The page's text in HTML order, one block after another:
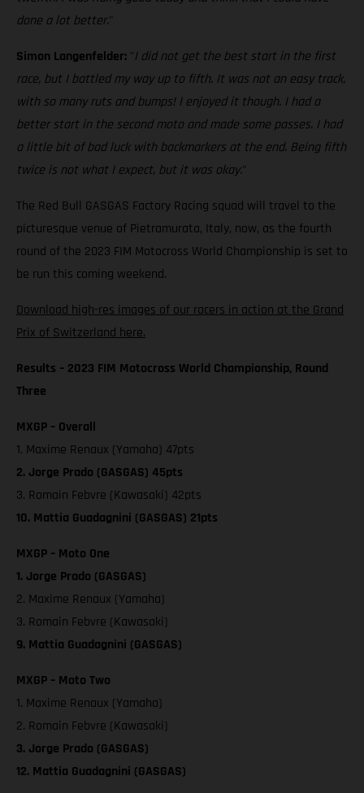
done a lot better."
Simon Langenfelder: " I did not get the best start in the first
race, but I battled my way up to fifth. It was not an easy track,
with so many ruts and bumps! I enjoyed it though. I had a
better start in the second moto and made some passes. I had
a little bit of bad luck with backmarkers at the end. Being fifth
twice is not what I expect, but it was okay."
The Red Bull GASGAS Factory Racing squad will travel to the
picturesque venue of Pietramurata, Italy, now, as the fourth
round of the 2023 FIM Motocross World Championship is set to
be run this coming weekend.
Download high-res images of our racers in action at the Grand
Prix of Switzerland here.
Results – 2023 FIM Motocross World Championship, Round
Three
MXGP – Overall
1. Maxime Renaux (Yamaha) 47pts
2. Jorge Prado (GASGAS) 45pts
3. Romain Febvre (Kawasaki) 42pts
10. Mattia Guadagnini (GASGAS) 21pts
MXGP – Moto One
1. Jorge Prado (GASGAS)
2. Maxime Renaux (Yamaha)
3. Romain Febvre (Kawasaki)
9. Mattia Guadagnini (GASGAS)
MXGP – Moto Two
1. Maxime Renaux (Yamaha)
2. Romain Febvre (Kawasaki)
3. Jorge Prado (GASGAS)
12. Mattia Guadagnini (GASGAS)